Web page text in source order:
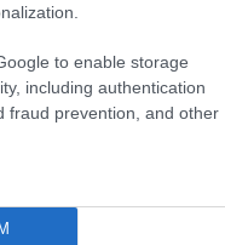
to enable storage
including authentication
fraud prevention, and other
sito sono di carattere
diffamatorio. E' tuttavia
ledano la sensibilità
le persone che in tal
• La riproduzione dei